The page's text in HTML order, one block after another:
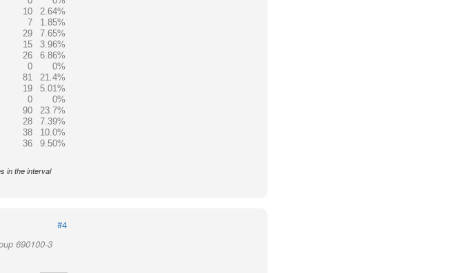
10
2.64%
7
1.85%
29
7.65%
15
3.96%
26
6.86%
0
0%
81
21.4%
19
5.01%
0
0%
90
23.7%
28
7.39%
38
10.0%
36
9.50%
in the interval
#4
690100-3